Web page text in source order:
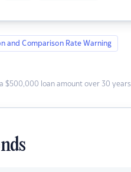
and Comparison Rate Warning
$500,000 loan amount over 30 years.